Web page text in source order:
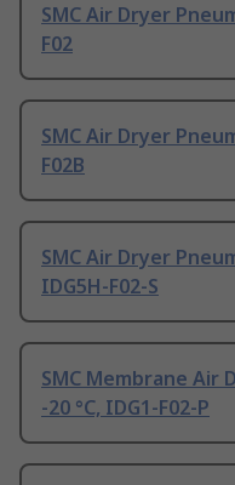
SMC Air Dryer
F02
SMC Air Dryer
F02B
SMC Air Dryer
IDG5H-F02-S
SMC Membrane Air
-20 °C, IDG1-F02-P